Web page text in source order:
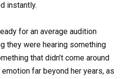
instantly.
for an average audition
they were hearing something
that didn’t come around
far beyond her years, as